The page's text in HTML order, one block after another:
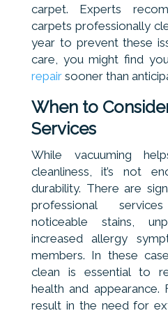
carpet. Experts
carpets professionally
year to prevent these
care, you might find
repairsooner than
When to
Services
While vacuuming
cleanliness, it’s not
durability. There are
professional
noticeable stains,
increased allergy
members. In these
clean is essential to
health and
result in the need for